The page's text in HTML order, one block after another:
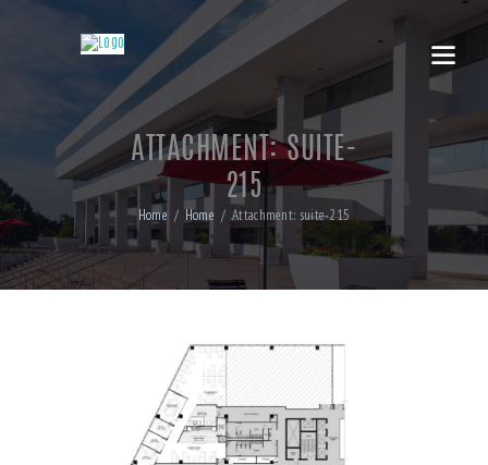
ATTACHMENT: SUITE-
215
Home Home Attachment: suite-215